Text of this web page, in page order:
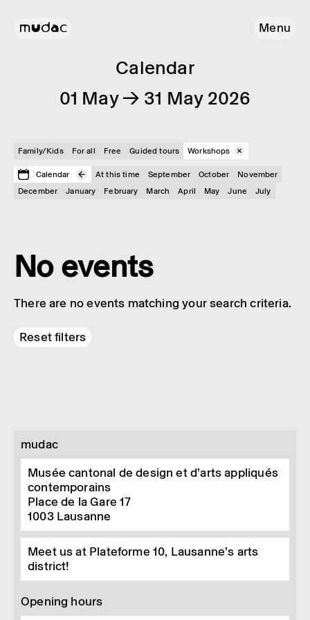
Menu
Calendar
01 May → 31 May 2026
Family/Kids For all Free Guided tours Workshops
Calendar At this time September October
November
December
January February March April May June July
No events
There are no events matching your search criteria.
Reset filters
mudac
Musée cantonal de design et d’arts appliqués
contemporains
Place de la Gare 17
1003 Lausanne
Meet us at Plateforme 10, Lausanne’s arts
district!
Opening hours